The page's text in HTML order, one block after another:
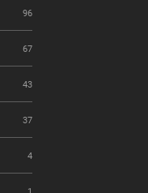
96
67
43
37
4